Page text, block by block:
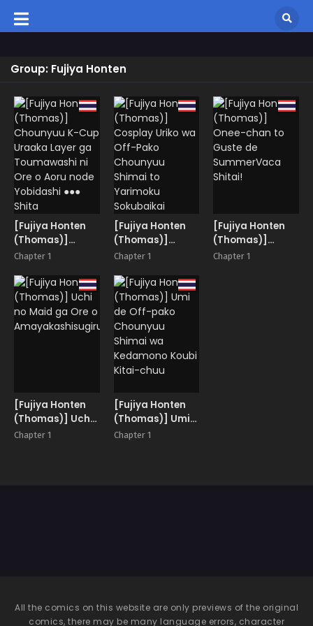
Group: Fujiya Honten
[Fujiya Honten
(Thomas)]
Chounyuu K-Cup
Toumawashi ni
Ore o Aoru node
Yobidashi ●●●
Shita
Chapter 1
[Fujiya Honten
(Thomas)]
Cosplay Uriko
Chounyuu
Shimai to
Yarimoku
Sokubaikai
Chapter 1
[Fujiya Honten
(Thomas)]
Onee-chan to
Chapter 1
[Fujiya Honten
(Thomas)] Uchi
no Maid ga Ore o
Chapter 1
[Fujiya Honten
(Thomas)] Umi
de Off-pako
Chapter 1
All the comics on this website are only previews of the original
comics, there may be many language errors, character